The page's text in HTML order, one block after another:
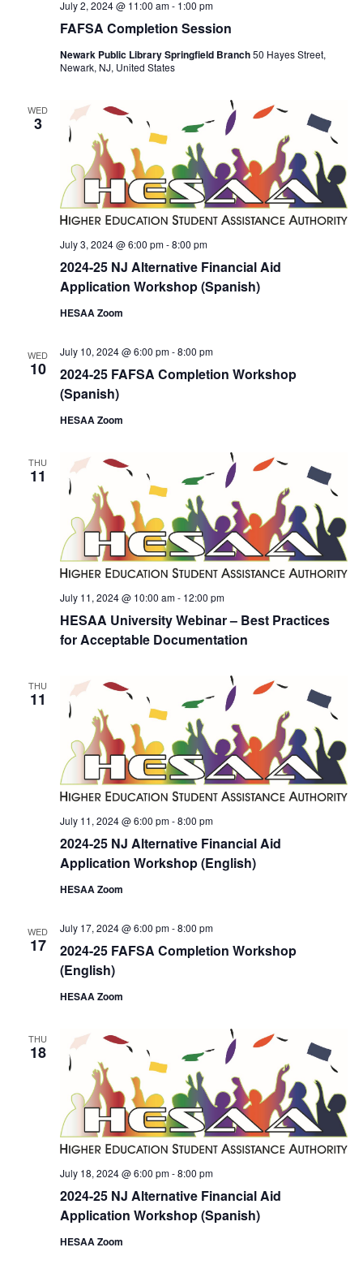
FAFSA Completion Session
July 2, 2024 @ 11:00 am- 1:00 pm
Newark Public Library Springfield Branch50 Hayes Street,
Newark, NJ, United States
WED
3
2024-25 NJ Alternative Financial Aid
Application Workshop (Spanish)
July 3, 2024 @ 6:00 pm-8:00 pm
HESAA Zoom
WED
10
2024-25 FAFSA Completion Workshop
(Spanish)
July 10, 2024 @ 6:00 pm-8:00 pm
HESAA Zoom
THU
11
HESAA University Webinar – Best Practices
for Acceptable Documentation
July 11, 2024 @ 10:00 am- 12:00 pm
THU
11
2024-25 NJ Alternative Financial Aid
Application Workshop (English)
July 11, 2024 @ 6:00 pm-8:00 pm
HESAA Zoom
WED
17
2024-25 FAFSA Completion Workshop
(English)
July 17, 2024 @ 6:00 pm-8:00 pm
HESAA Zoom
THU
18
2024-25 NJ Alternative Financial Aid
Application Workshop (Spanish)
July 18, 2024 @ 6:00 pm-8:00 pm
HESAA Zoom